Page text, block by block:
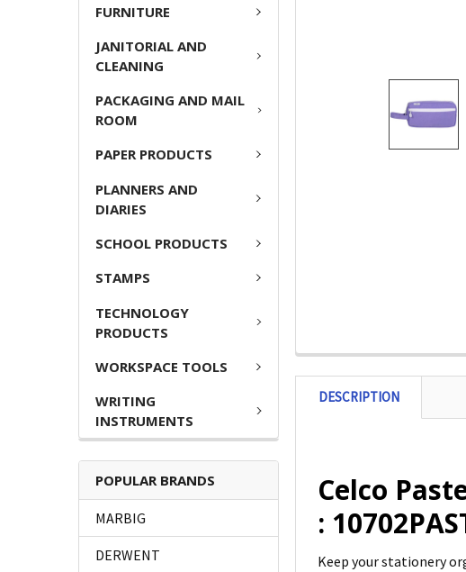
FURNITURE
JANITORIAL AND
CLEANING
PACKAGING AND MAIL
ROOM
PAPER PRODUCTS
PLANNERS AND
DIARIES
SCHOOL PRODUCTS
STAMPS
TECHNOLOGY
PRODUCTS
WORKSPACE TOOLS
WRITING
INSTRUMENTS
POPULAR BRANDS
MARBIG
DERWENT
DESCRIPTION
Celco
:
Keep your stationery